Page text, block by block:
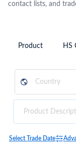
contact lists, and
Product HS
Select Trade Date